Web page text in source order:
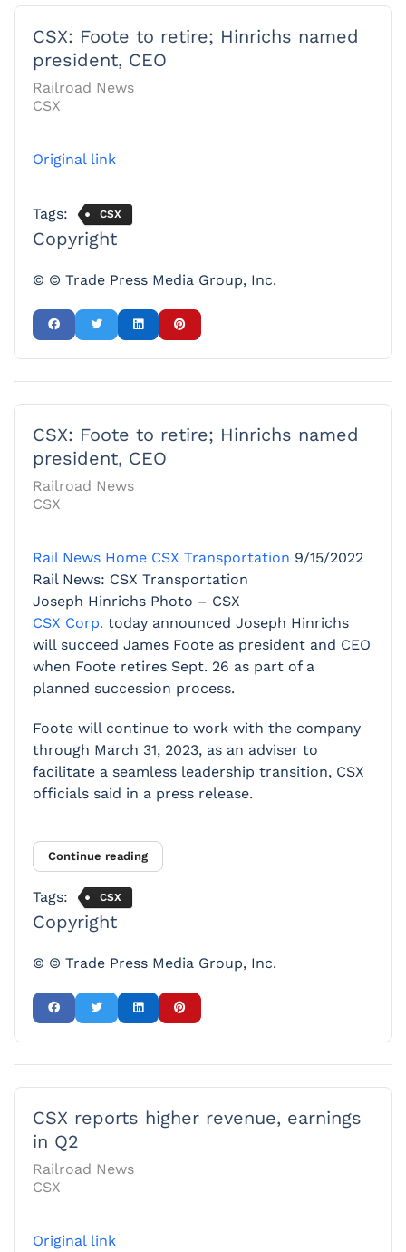
CSX: Foote to retire; Hinrichs named
president, CEO
Railroad News
CSX
Original link
Tags: CSX
Copyright
© © Trade Press Media Group, Inc.
CSX: Foote to retire; Hinrichs named
president, CEO
Railroad News
CSX
Rail News Home CSX Transportation 9/15/2022
Rail News: CSX Transportation
Joseph Hinrichs Photo – CSX
CSX Corp. today announced Joseph Hinrichs
will succeed James Foote as president and CEO
when Foote retires Sept. 26 as part of a
planned succession process.
Foote will continue to work with the company
through March 31, 2023, as an adviser to
facilitate a seamless leadership transition, CSX
officials said in a press release.
Continue reading
Tags: CSX
Copyright
© © Trade Press Media Group, Inc.
CSX reports higher revenue, earnings
in Q2
Railroad News
CSX
Original link